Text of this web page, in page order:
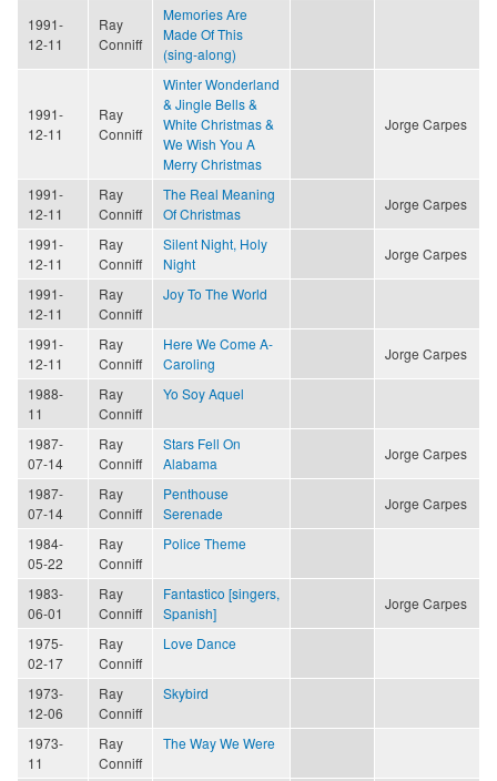
1991-
12-11
Ray
Conniff
Memories Are
Made Of This
(sing-along)
1991-
12-11
Ray
Conniff
Winter Wonderland
& Jingle Bells &
White Christmas &
We Wish You A
Merry Christmas
Jorge Carpes
1991-
12-11
Ray
Conniff
The Real Meaning
Of Christmas
Jorge Carpes
1991-
12-11
Ray
Conniff
Silent Night, Holy
Night
Jorge Carpes
1991-
12-11
Ray
Conniff
Joy To The World
1991-
12-11
Ray
Conniff
Here We Come A-
Caroling
Jorge Carpes
1988-
11
Ray
Conniff
Yo Soy Aquel
1987-
07-14
Ray
Conniff
Stars Fell On
Alabama
Jorge Carpes
1987-
07-14
Ray
Conniff
Penthouse
Serenade
Jorge Carpes
1984-
05-22
Ray
Conniff
Police Theme
1983-
06-01
Ray
Conniff
Fantastico [singers,
Spanish]
Jorge Carpes
1975-
02-17
Ray
Conniff
Love Dance
1973-
12-06
Ray
Conniff
Skybird
1973-
11
Ray
Conniff
The Way We Were